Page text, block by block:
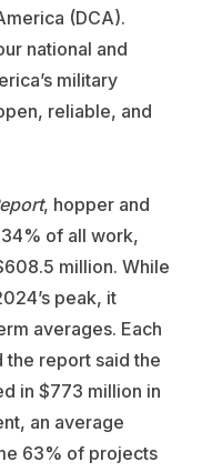
(DCA).
national and
military
reliable, and
, hopper and
of all work,
million. While
peak, it
averages. Each
report said the
in $773 million in
an average
63% of projects